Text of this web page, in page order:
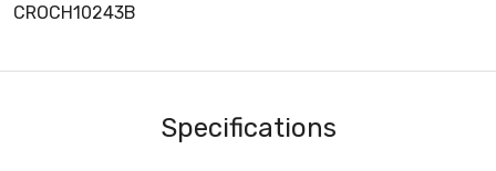
CROCH10243B
Specifications